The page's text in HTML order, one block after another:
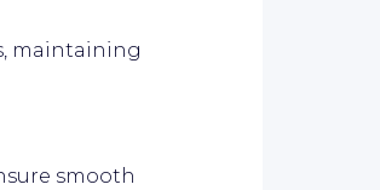
maintaining
smooth